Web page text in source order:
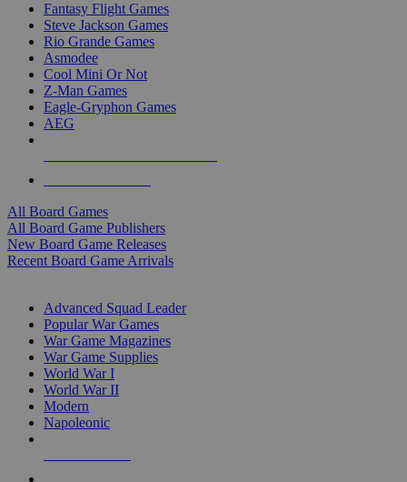
Fantasy Flight Games
Steve Jackson Games
Rio Grande Games
Asmodee
Cool Mini Or Not
Z-Man Games
Eagle-Gryphon Games
AEG
All Board Games
All Board Game Publishers
New Board Game Releases
Recent Board Game Arrivals
Advanced Squad Leader
Popular War Games
War Game Magazines
War Game Supplies
World War I
World War II
Modern
Napoleonic